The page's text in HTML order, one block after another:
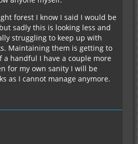
forest I know I said I would be
sadly this is looking less and
struggling to keep up with
Maintaining them is getting to
a handful I have a couple more
for my own sanity I will be
as I cannot manage anymore.